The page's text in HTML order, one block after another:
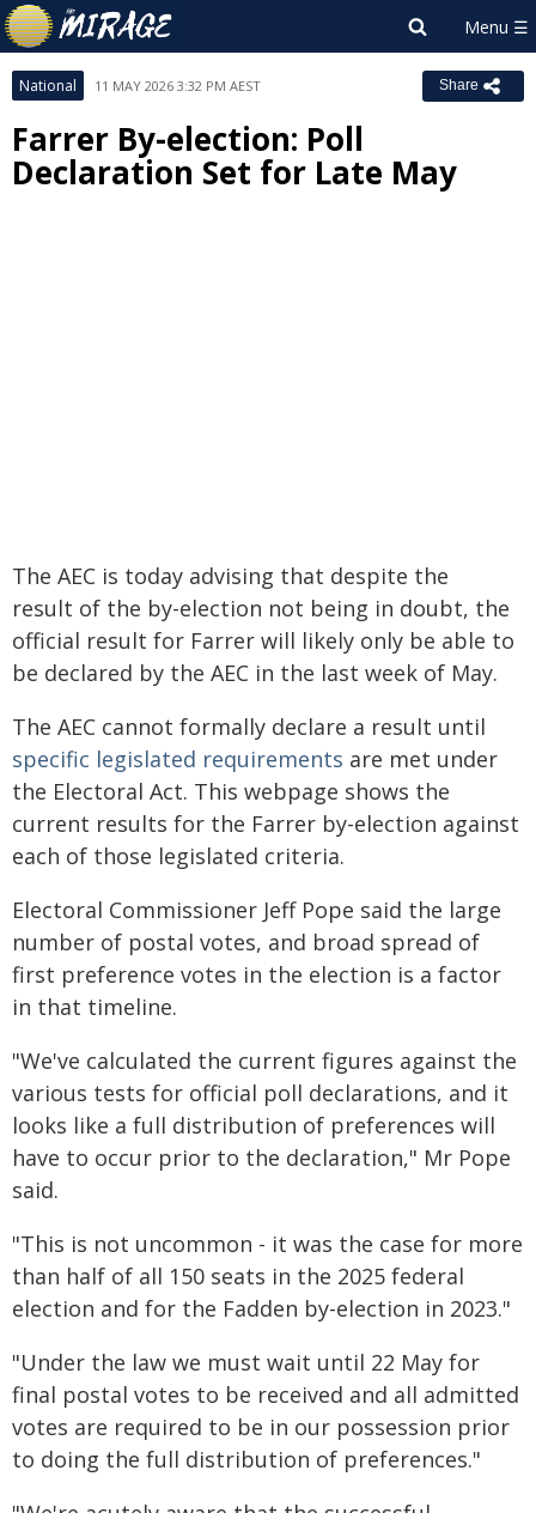
National 11 MAY 2026 3:32 PM AEST Share
Farrer By-election: Poll
Declaration Set for Late May
The AEC is today advising that despite the
result of the by-election not being in doubt, the
official result for Farrer will likely only be able to
be declared by the AEC in the last week of May.
The AEC cannot formally declare a result until
specific legislated requirements are met under
the Electoral Act. This webpage shows the
current results for the Farrer by-election against
each of those legislated criteria.
Electoral Commissioner Jeff Pope said the large
number of postal votes, and broad spread of
first preference votes in the election is a factor
in that timeline.
"We've calculated the current figures against the
various tests for official poll declarations, and it
looks like a full distribution of preferences will
have to occur prior to the declaration," Mr Pope
said.
"This is not uncommon - it was the case for more
than half of all 150 seats in the 2025 federal
election and for the Fadden by-election in 2023."
"Under the law we must wait until 22 May for
final postal votes to be received and all admitted
votes are required to be in our possession prior
to doing the full distribution of preferences."